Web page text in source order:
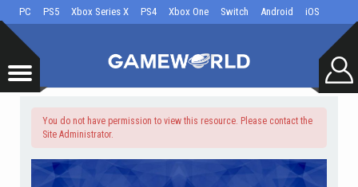
PC PS5 Xbox Series X PS4 Xbox One Switch Android iOS
You do not have permission to view this resource. Please contact the
Site Administrator.